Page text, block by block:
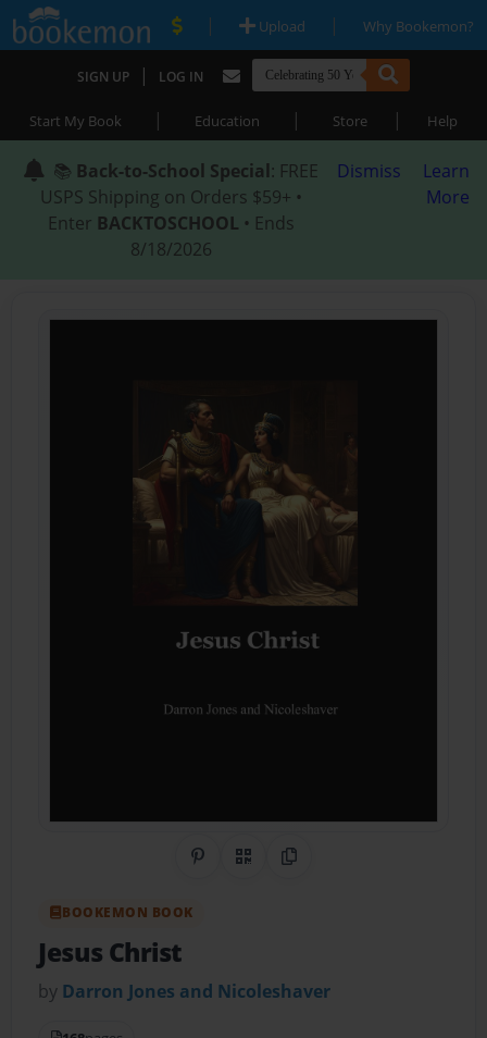
| Upload | Why Bookemon?
SIGN UP | LOG IN
Start My Book | Education | Store | Help
📚 Back-to-School Special: FREE
USPS Shipping on Orders $59+ •
Enter BACKTOSCHOOL • Ends
8/18/2026
Dismiss
Learn
More
Share on Pinterest
QR CodeCopy Link
BOOKEMON BOOK
Jesus Christ
by Darron Jones and Nicoleshaver